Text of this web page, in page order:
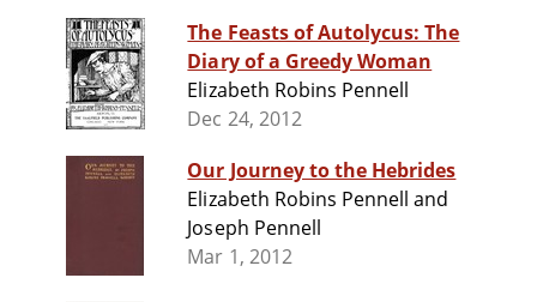
The Feasts of Autolycus: The
Diary of a Greedy Woman
Elizabeth Robins Pennell
Dec 24, 2012
Our Journey to the Hebrides
Elizabeth Robins Pennell and
Joseph Pennell
Mar 1, 2012